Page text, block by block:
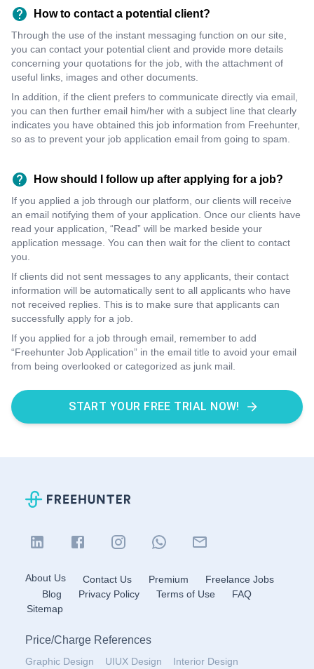
How to contact a potential client?
Through the use of the instant messaging function on our site,
you can contact your potential client and provide more details
concerning your quotations for the job, with the attachment of
useful links, images and other documents.
In addition, if the client prefers to communicate directly via email,
you can then further email him/her with a subject line that clearly
indicates you have obtained this job information from Freehunter,
so as to prevent your job application email from going to spam.
How should I follow up after applying for a job?
If you applied a job through our platform, our clients will receive
an email notifying them of your application. Once our clients have
read your application, “Read” will be marked beside your
application message. You can then wait for the client to contact
you.
If clients did not sent messages to any applicants, their contact
information will be automatically sent to all applicants who have
not received replies. This is to make sure that applicants can
successfully apply for a job.
If you applied for a job through email, remember to add
“Freehunter Job Application” in the email title to avoid your email
from being overlooked or categorized as junk mail.
START YOUR FREE TRIAL NOW!
About Us Contact Us Premium
Freelance Jobs
Blog
Privacy Policy Terms of Use
FAQ
Sitemap
Price/Charge References
Graphic Design UIUX Design
Interior Design